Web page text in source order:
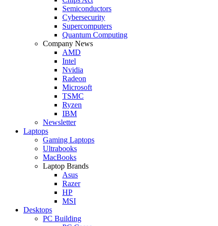
Semiconductors
Cybersecurity
Supercomputers
Quantum Computing
Company News
AMD
Intel
Nvidia
Radeon
Microsoft
TSMC
Ryzen
IBM
Newsletter
Laptops
Gaming Laptops
Ultrabooks
MacBooks
Laptop Brands
Asus
Razer
HP
MSI
Desktops
PC Building